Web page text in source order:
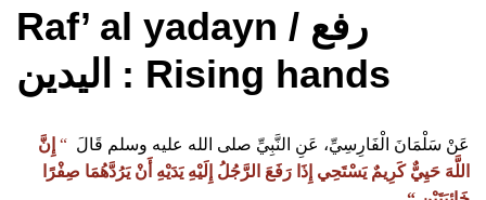
Raf’ al yadayn / رفع
: Rising hands
عَنْ سَلْمَانَ الْفَارِسِيِّ، عَنِ النَّبِيِّ صلى الله عليه وسلم قَالَ “ إِنَّ
اللَّهَ حَيِيٌّ كَرِيمٌ يَسْتَحِي إِذَا رَفَعَ الرَّجُلُ إِلَيْهِ يَدَيْهِ أَنْ يَرُدَّهُمَا صِفْرًا